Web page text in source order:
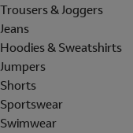
Trousers & Joggers
Jeans
Hoodies & Sweatshirts
Jumpers
Shorts
Sportswear
Swimwear